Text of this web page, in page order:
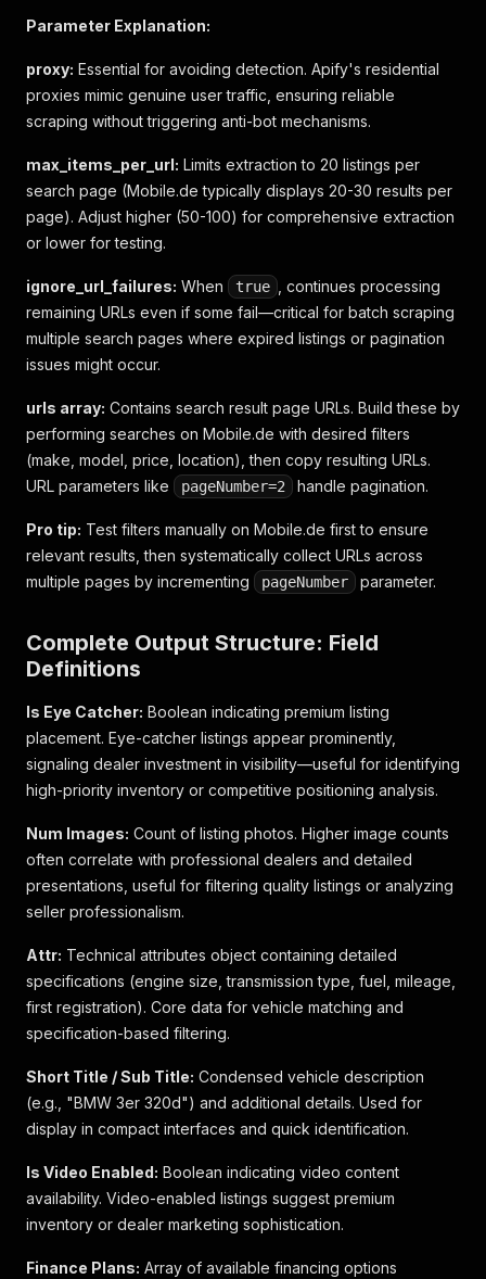
Parameter Explanation:
proxy: Essential for avoiding detection. Apify's residential
proxies mimic genuine user traffic, ensuring reliable
scraping without triggering anti-bot mechanisms.
max_items_per_url: Limits extraction to 20 listings per
search page (Mobile.de typically displays 20-30 results per
page). Adjust higher (50-100) for comprehensive extraction
or lower for testing.
ignore_url_failures: When true
, continues processing
remaining URLs even if some fail—critical for batch scraping
multiple search pages where expired listings or pagination
issues might occur.
urls array: Contains search result page URLs. Build these by
performing searches on Mobile.de with desired filters
(make, model, price, location), then copy resulting URLs.
URL parameters like
pageNumber=2 handle pagination.
Pro tip: Test filters manually on Mobile.de first to ensure
relevant results, then systematically collect URLs across
multiple pages by incrementing
pageNumber parameter.
Complete Output Structure: Field
Definitions
Is Eye Catcher: Boolean indicating premium listing
placement. Eye-catcher listings appear prominently,
signaling dealer investment in visibility—useful for identifying
high-priority inventory or competitive positioning analysis.
Num Images: Count of listing photos. Higher image counts
often correlate with professional dealers and detailed
presentations, useful for filtering quality listings or analyzing
seller professionalism.
Attr: Technical attributes object containing detailed
specifications (engine size, transmission type, fuel, mileage,
first registration). Core data for vehicle matching and
specification-based filtering.
Short Title / Sub Title: Condensed vehicle description
(e.g., "BMW 3er 320d") and additional details. Used for
display in compact interfaces and quick identification.
Is Video Enabled: Boolean indicating video content
availability. Video-enabled listings suggest premium
inventory or dealer marketing sophistication.
Finance Plans: Array of available financing options